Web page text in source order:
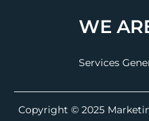
WE
Services
Copyright © 2025